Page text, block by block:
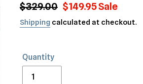
Regular
price
$329.00 Sale
price
$149.95Sale
Shipping calculated at checkout.
Quantity